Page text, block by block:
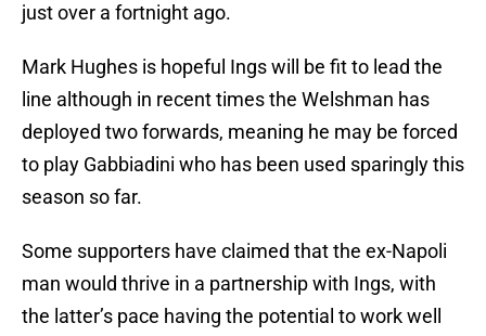
just over a fortnight ago.
Mark Hughes is hopeful Ings will be fit to lead the
line although in recent times the Welshman has
deployed two forwards, meaning he may be forced
to play Gabbiadini who has been used sparingly this
season so far.
Some supporters have claimed that the ex-Napoli
man would thrive in a partnership with Ings, with
the latter’s pace having the potential to work well